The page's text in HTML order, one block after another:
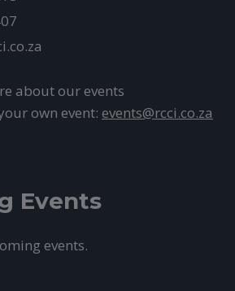
about our events
own event: events@rcci.co.za
Events
events.